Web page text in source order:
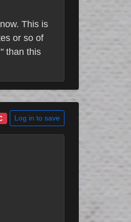
This is
or so of
than this
Log in to save